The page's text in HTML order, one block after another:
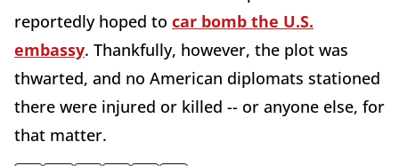
reportedly hoped to car bomb the U.S.
embassy. Thankfully, however, the plot was
thwarted, and no American diplomats stationed
there were injured or killed -- or anyone else, for
that matter.